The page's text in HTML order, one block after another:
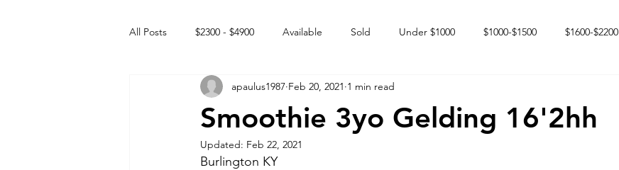
All Posts $2300 - $4900 Available Sold Under $1000 $1000-$1500 $1600-$2200
Free to GOOD home Off the market Happy Endings
Intact Male
Smoothie 3yo Gelding 16'2hh
apaulus1987 Feb 20, 2021 1 min read
Updated: Feb 22, 2021
Burlington KY